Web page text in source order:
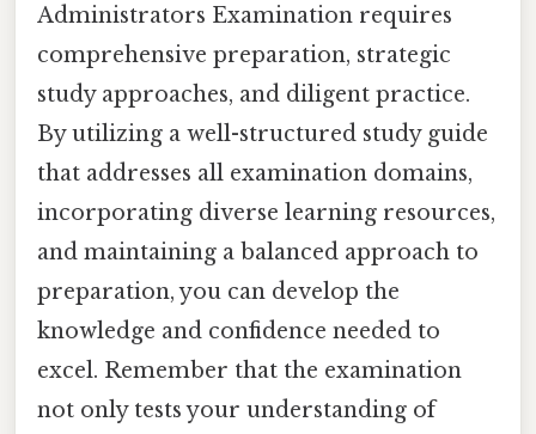
Administrators Examination requires
comprehensive preparation, strategic
study approaches, and diligent practice.
By utilizing a well-structured study guide
that addresses all examination domains,
incorporating diverse learning resources,
and maintaining a balanced approach to
preparation, you can develop the
knowledge and confidence needed to
excel. Remember that the examination
not only tests your understanding of